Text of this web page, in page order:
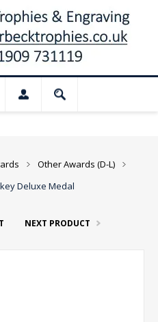
Our shop and
Other Awards (D-L)
Deluxe Medal
NEXT PRODUCT